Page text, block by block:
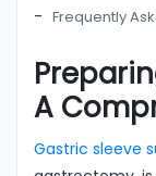
Frequently
A
Gastric sleeve